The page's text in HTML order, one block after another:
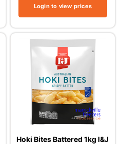
Login to view prices
Hoki Bites Battered 1kg I&J